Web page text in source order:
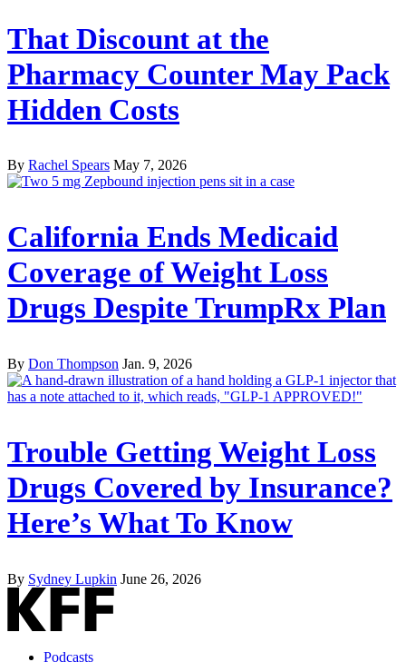
That Discount at the
Pharmacy Counter May Pack
Hidden Costs
By Rachel Spears May 7, 2026
California Ends Medicaid
Coverage of Weight Loss
Drugs Despite TrumpRx Plan
By Don Thompson Jan. 9, 2026
Trouble Getting Weight Loss
Drugs Covered by Insurance?
Here’s What To Know
By Sydney Lupkin June 26, 2026
Podcasts